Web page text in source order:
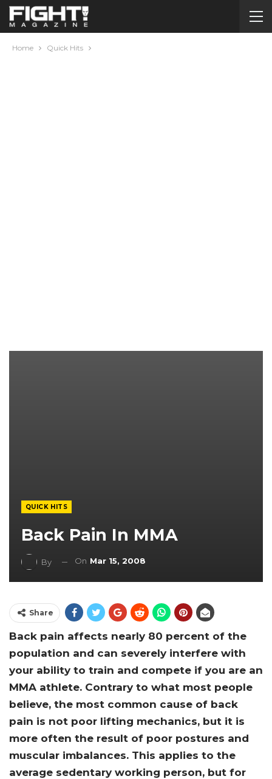
Home Quick Hits
QUICK HITS
Back Pain In MMA
By On Mar 15, 2008
Share
Back pain affects nearly 80 percent of the
population and can severely interfere with
your ability to train and compete if you are an
MMA athlete. Contrary to what most people
believe, the most common cause of back
pain is not poor lifting mechanics, but it is
more often the result of poor postures and
muscular imbalances. This applies to the
average sedentary working person, but for